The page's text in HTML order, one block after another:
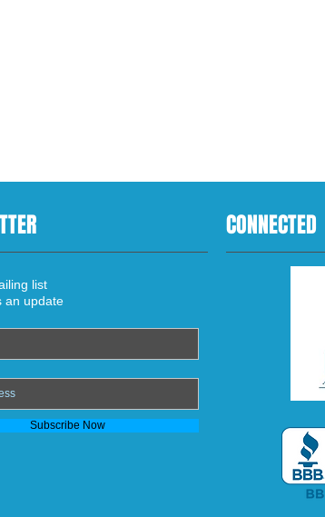
list
an update
Subscribe Now
CONNECTED